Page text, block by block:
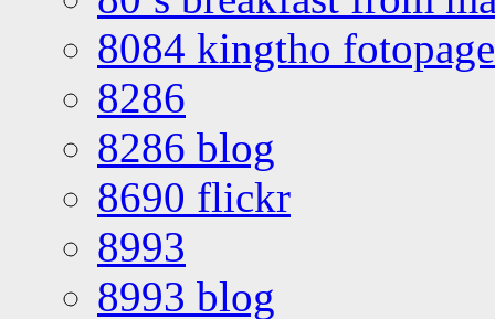
8084 kingtho
8286
8286 blog
8690 flickr
8993
8993 blog